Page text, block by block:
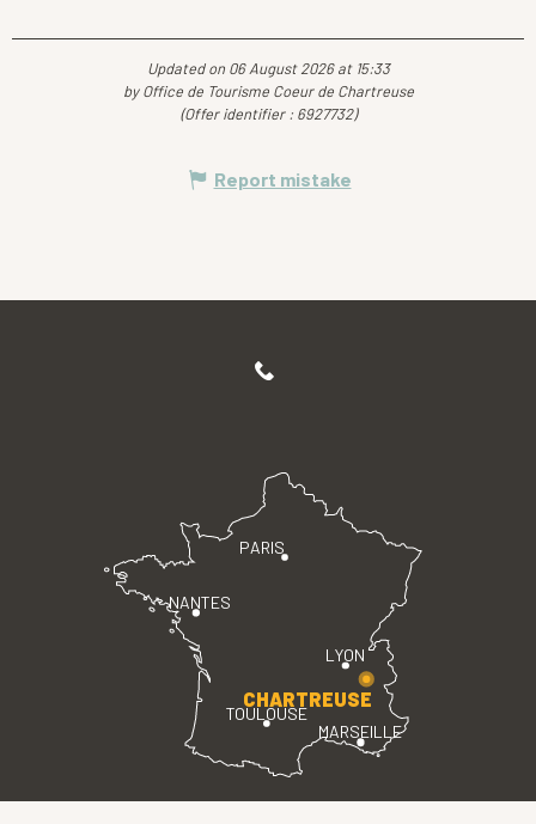
Updated on 06 August 2026 at 15:33
by Office de Tourisme Coeur de Chartreuse
(Offer identifier : 6927732)
Report mistake
PARIS
LYON
TOULOUSE
MARSEILLE
NANTES
CHARTREUSE